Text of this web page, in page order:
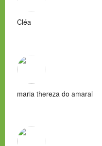
Cléa
maria thereza do amaral